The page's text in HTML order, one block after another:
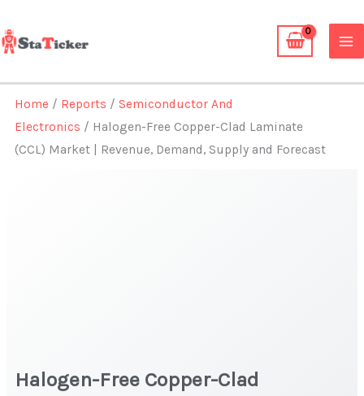
to
content
Home / Reports /Semiconductor And
Electronics / Halogen-Free Copper-Clad Laminate
(CCL) Market | Revenue, Demand, Supply and Forecast
Halogen-Free Copper-Clad